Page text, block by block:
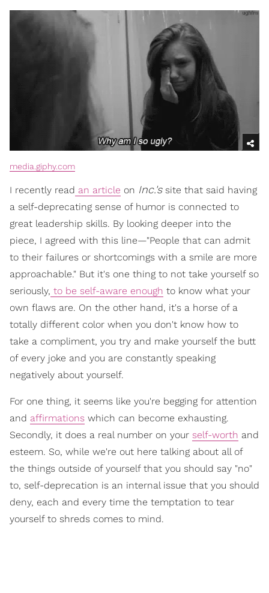
media.giphy.com
I recently read an article on Inc.'ssite that said having
a self-deprecating sense of humor is connected to
great leadership skills. By looking deeper into the
piece, I agreed with this line—"People that can admit
to their failures or shortcomings with a smile are more
approachable." But it's one thing to not take yourself so
seriously, to be self-aware enough to know what your
own flaws are. On the other hand, it's a horse of a
totally different color when you don't know how to
take a compliment, you try and make yourself the butt
of every joke and you are constantly speaking
negatively about yourself.
For one thing, it seems like you're begging for attention
and affirmations which can become exhausting.
Secondly, it does a real number on your self-worth and
esteem. So, while we're out here talking about all of
the things outside of yourself that you should say "no"
to, self-deprecation is an internal issue that you should
deny, each and every time the temptation to tear
yourself to shreds comes to mind.